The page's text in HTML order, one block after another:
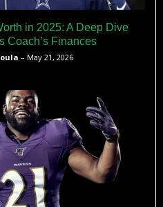
in 2025: A Deep Dive
Coach’s Finances
– May 21, 2026